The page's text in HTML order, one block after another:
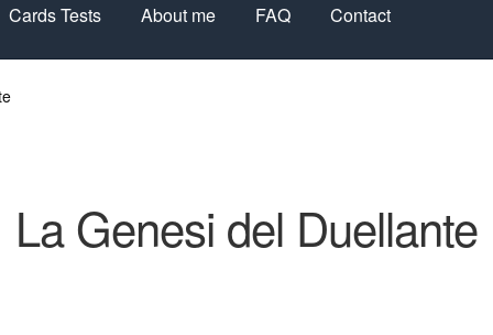
Cards Tests About me FAQ Contact
La Genesi del Duellante